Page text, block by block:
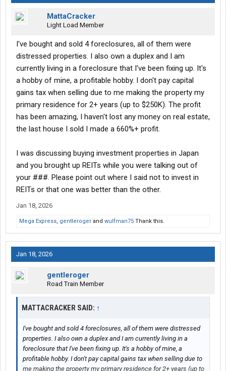
MattaCracker
Light Load Member
I've bought and sold 4 foreclosures, all of them were
distressed properties. I also own a duplex and I am
currently living in a foreclosure that I've been fixing up. It's
a hobby of mine, a profitable hobby. I don't pay capital
gains tax when selling due to me making the property my
primary residence for 2+ years (up to $250K). The profit
has been amazing, I haven't lost any money on real estate,
the last house I sold I made a 660%+ profit.
I was discussing buying investment properties in Japan
and you brought up REITs while you were talking out of
your ###. Please point out where I said not to invest in
REITs or that one was better than the other.
Jan 18, 2026
Mega Express, gentleroger and wulfman75 Thank this.
Jan 18, 2026
gentleroger
Road Train Member
MATTACRACKER SAID: ↑
I've bought and sold 4 foreclosures, all of them were distressed
properties. I also own a duplex and I am currently living in a
foreclosure that I've been fixing up. It's a hobby of mine, a
profitable hobby. I don't pay capital gains tax when selling due to
me making the property my primary residence for 2+ years (up to